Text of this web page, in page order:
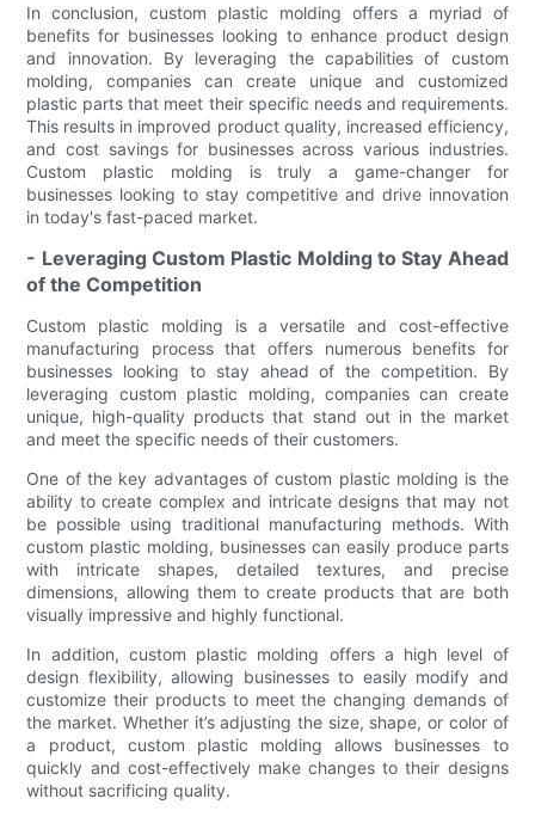
In conclusion, custom plastic molding offers a myriad of
benefits for businesses looking to enhance product design
and innovation. By leveraging the capabilities of custom
molding, companies can create unique and customized
plastic parts that meet their specific needs and requirements.
This results in improved product quality, increased efficiency,
and cost savings for businesses across various industries.
Custom plastic molding is truly a game-changer for
businesses looking to stay competitive and drive innovation
in today's fast-paced market.
- Leveraging Custom Plastic Molding to Stay Ahead
of the Competition
Custom plastic molding is a versatile and cost-effective
manufacturing process that offers numerous benefits for
businesses looking to stay ahead of the competition. By
leveraging custom plastic molding, companies can create
unique, high-quality products that stand out in the market
and meet the specific needs of their customers.
One of the key advantages of custom plastic molding is the
ability to create complex and intricate designs that may not
be possible using traditional manufacturing methods. With
custom plastic molding, businesses can easily produce parts
with intricate shapes, detailed textures, and precise
dimensions, allowing them to create products that are both
visually impressive and highly functional.
In addition, custom plastic molding offers a high level of
design flexibility, allowing businesses to easily modify and
customize their products to meet the changing demands of
the market. Whether it’s adjusting the size, shape, or color of
a product, custom plastic molding allows businesses to
quickly and cost-effectively make changes to their designs
without sacrificing quality.